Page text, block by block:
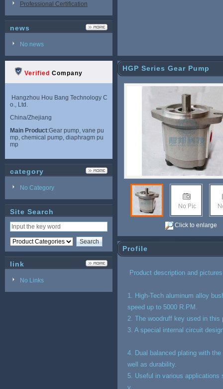
Professional Certification
news
No news
Verified Company
Hangzhou Hou Bang Technology C
o., Ltd.
China/Zhejiang
Main Product:Gear pump, vane pu
mp, chemical pump, diaphragm pu
mp
category
No Category
Site Search
link
No Links
HGP Series Gear Pump
Click to enlarge
Profile
Product description and
1. High-Tech aluminum alloy
speed up to 5000 R.PM.
2. The woodruff key used in this
3. A special internal circuit
4. Dual balanced plating with
well as durability.
5. Useful in various applications
y.